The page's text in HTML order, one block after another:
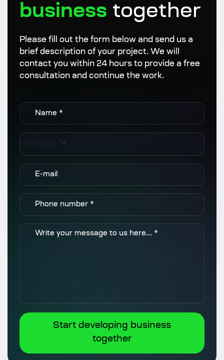
business together
Please fill out the form below and send us a
brief description of your project. We will
contact you within 24 hours to provide a free
consultation and continue the work.
Start developing business
together